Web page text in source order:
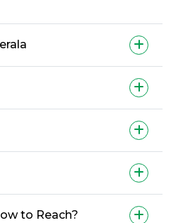
to Reach?